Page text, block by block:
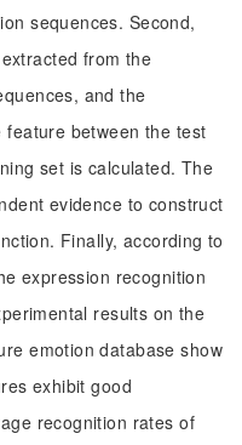
sequences. Second,
from the
and the
feature between the test
set is calculated. The
evidence to construct
Finally, according to
expression recognition
results on the
emotion database show
exhibit good
recognition rates of